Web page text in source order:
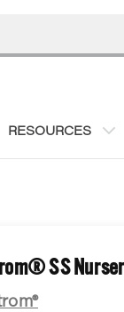
RESOURCES
SS